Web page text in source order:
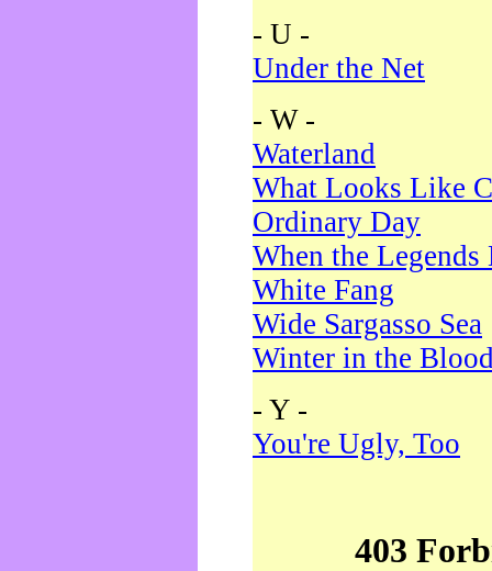
- U -
Under the Net
- W -
Waterland
What Looks Like
Ordinary Day
When the Legends
White Fang
Wide Sargasso Sea
Winter in the
- Y -
You're Ugly, Too